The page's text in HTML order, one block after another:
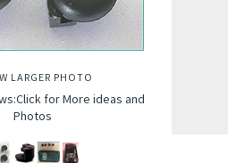
LARGER PHOTO
for More ideas and
Photos